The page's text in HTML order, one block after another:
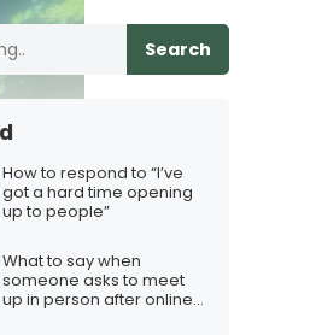
career
Search
How to respond to “I’ve
got a hard time opening
up to people”
What to say when
someone asks to meet
up in person after online